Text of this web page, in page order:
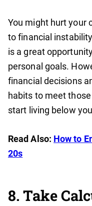
You might hurt your
to financial
is a great
personal goals.
financial decisions
habits to meet
start living below
Read Also: How to
20s
8. Take